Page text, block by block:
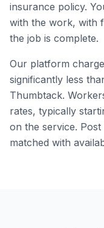
insurance policy.
with the work, with
the job is complete.
Our platform
significantly less
Thumbtack.
rates, typically
on the service.
matched with